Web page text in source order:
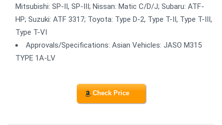
Mitsubishi: SP-II, SP-III; Nissan: Matic C/D/J; Subaru: ATF-
HP; Suzuki: ATF 3317; Toyota: Type D-2, Type T-II, Type T-III,
Type T-VI
Approvals/Specifications: Asian Vehicles: JASO M315
TYPE 1A-LV
Check Price